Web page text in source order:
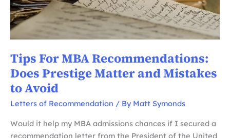
Tips For MBA Recommendations:
Does Prestige Matter and Mistakes
to Avoid
Letters of Recommendation / By Matt Symonds
Would it help my MBA admissions chances if I secured a
recommendation letter from the President of the United